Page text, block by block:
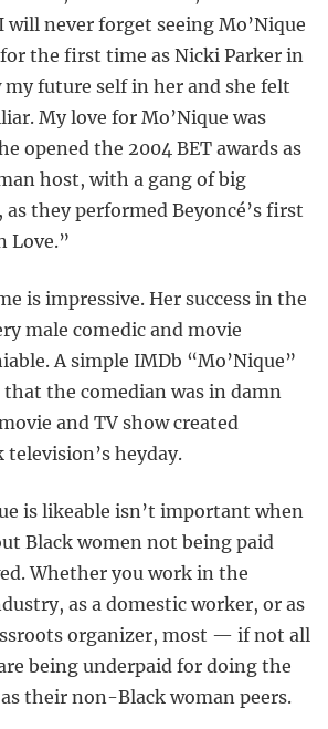
never forget seeing Mo’Nique
the first time as Nicki Parker in
my future self in her and she felt
My love for Mo’Nique was
opened the 2004 BET awards as
host, with a gang of big
they performed Beyoncé’s first
Love.”
is impressive. Her success in the
male comedic and movie
A simple IMDb “Mo’Nique”
the comedian was in damn
and TV show created
heyday.
is likeable isn’t important when
Black women not being paid
Whether you work in the
as a domestic worker, or as
organizer, most — if not all
being underpaid for doing the
their non-Black woman peers.